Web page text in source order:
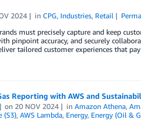
2024 in CPG, Industries, Retail
must precisely capture and keep
pinpoint accuracy, and securely
tailored customer experiences that
Reporting with AWS and
on 20 NOV 2024 inAmazon Athena,
(S3), AWS Lambda, Energy, Energy (Oil &